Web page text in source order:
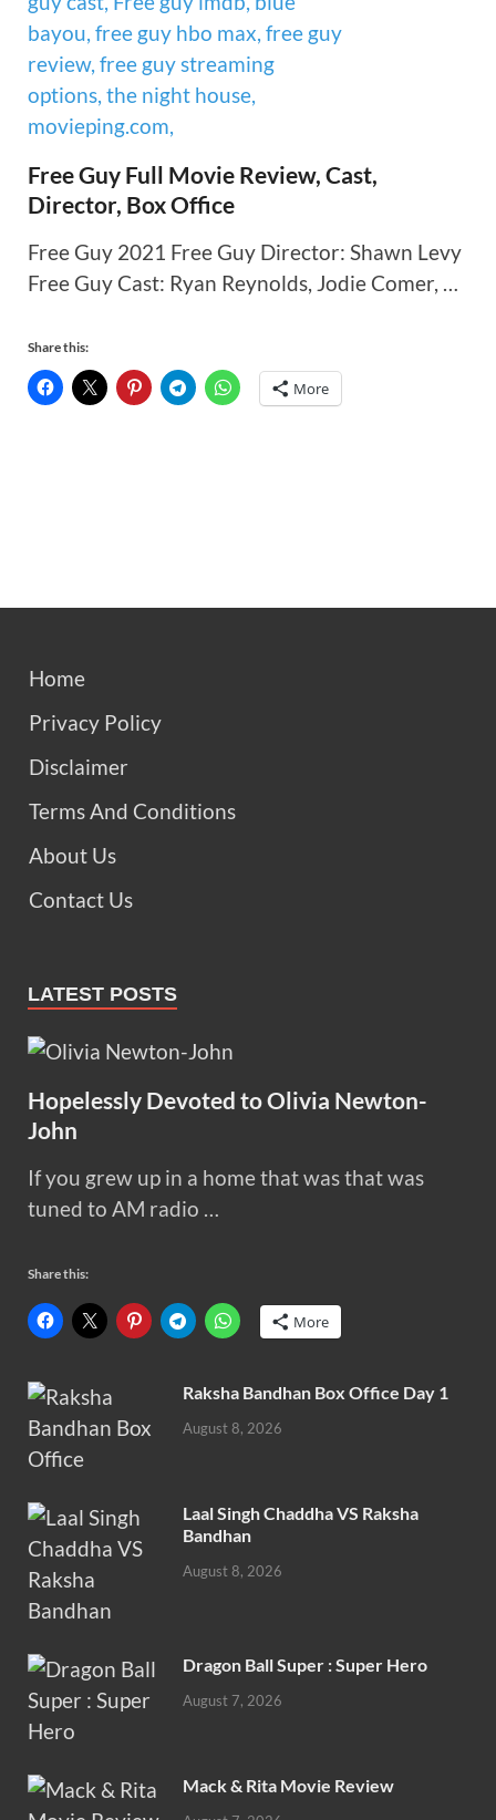
Free Guy Full Movie Review, Cast,
Director, Box Office
Free Guy 2021 Free Guy Director: Shawn Levy
Free Guy Cast: Ryan Reynolds, Jodie Comer, …
Share this:
More
Home
Privacy Policy
Disclaimer
Terms And Conditions
About Us
Contact Us
LATEST POSTS
Hopelessly Devoted to Olivia Newton-
John
If you grew up in a home that was that was
tuned to AM radio …
Share this:
More
Raksha Bandhan Box Office Day 1
August 8, 2026
Laal Singh Chaddha VS Raksha
Bandhan
August 8, 2026
Dragon Ball Super : Super Hero
August 7, 2026
Mack & Rita Movie Review